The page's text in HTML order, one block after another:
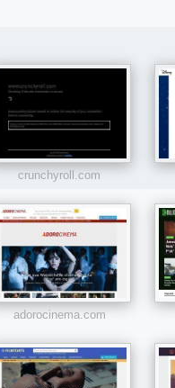
crunchyroll.com
adorocinema.com